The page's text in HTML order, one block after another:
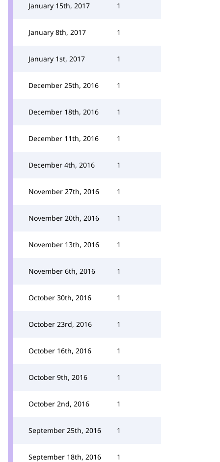
January 15th, 2017 1
January 8th, 2017 1
January 1st, 2017 1
December 25th, 2016 1
December 18th, 2016 1
December 11th, 2016 1
December 4th, 2016 1
November 27th, 2016 1
November 20th, 2016 1
November 13th, 2016 1
November 6th, 2016 1
October 30th, 2016 1
October 23rd, 2016 1
October 16th, 2016 1
October 9th, 2016 1
October 2nd, 2016 1
September 25th, 2016 1
September 18th, 2016 1